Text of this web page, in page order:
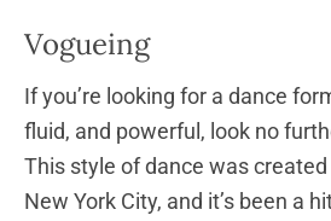
Vogueing
If you’re looking for a dance
fluid, and powerful, look no
This style of dance was
New York City, and it’s been a